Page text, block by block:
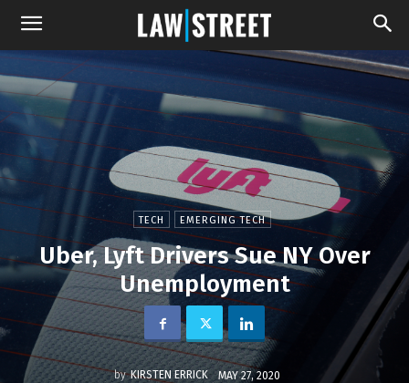
TECH EMERGING TECH
Uber, Lyft Drivers Sue NY Over
Unemployment
by KIRSTEN ERRICK MAY 27, 2020